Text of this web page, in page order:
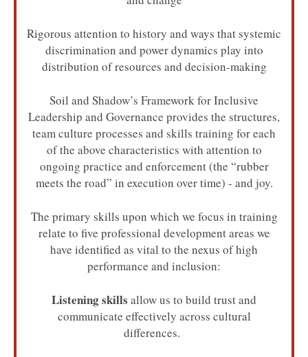
Rigorous attention to history and ways that systemic
discrimination and power dynamics play into
distribution of resources and decision-making
Soil and Shadow’s Framework for Inclusive
Leadership and Governance provides the structures,
team culture processes and skills training for each
of the above characteristics with attention to
ongoing practice and enforcement (the “rubber
meets the road” in execution over time) - and joy.
The primary skills upon which we focus in training
relate to five professional development areas we
have identified as vital to the nexus of high
performance and inclusion:
Listening skills allow us to build trust and
communicate effectively across cultural
differences.